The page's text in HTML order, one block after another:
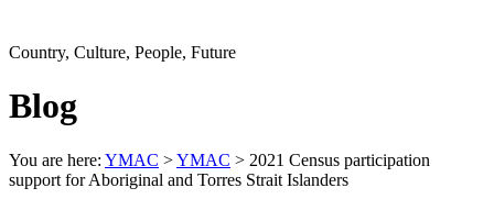
Country, Culture, People, Future
Blog
You are here: YMAC >YMAC > 2021 Census participation
support for Aboriginal and Torres Strait Islanders